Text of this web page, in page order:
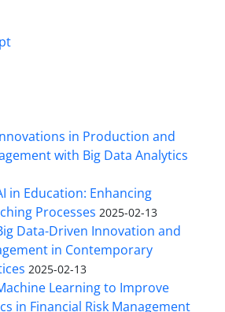
in Production and
with Big Data Analytics
in Education: Enhancing
Processes 2025-02-13
Data-Driven Innovation and
in Contemporary
2025-02-13
Learning to Improve
in Financial Risk Management